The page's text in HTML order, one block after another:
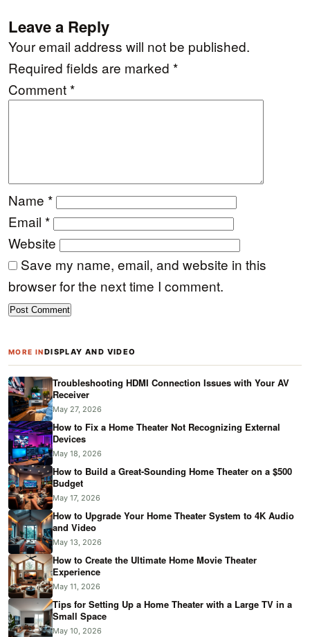
Leave a Reply
Your email address will not be published.
Required fields are marked *
Comment*
Name *
Email *
Website
Save my name, email, and website in this
browser for the next time I comment.
MORE INDISPLAY AND VIDEO
Troubleshooting HDMI Connection Issues with Your AV
Receiver
May 27, 2026
How to Fix a Home Theater Not Recognizing External
Devices
May 18, 2026
How to Build a Great-Sounding Home Theater on a $500
Budget
May 17, 2026
How to Upgrade Your Home Theater System to 4K Audio
and Video
May 13, 2026
How to Create the Ultimate Home Movie Theater
Experience
May 11, 2026
Tips for Setting Up a Home Theater with a Large TV in a
Small Space
May 10, 2026